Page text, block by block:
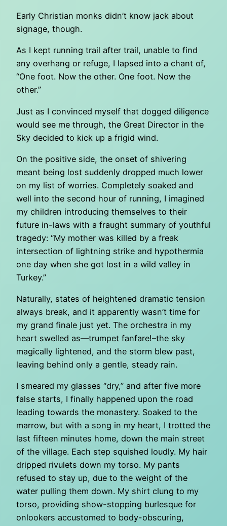
Early Christian monks didn’t know jack about
signage, though.
As I kept running trail after trail, unable to find
any overhang or refuge, I lapsed into a chant of,
“One foot. Now the other. One foot. Now the
other.”
Just as I convinced myself that dogged diligence
would see me through, the Great Director in the
Sky decided to kick up a frigid wind.
On the positive side, the onset of shivering
meant being lost suddenly dropped much lower
on my list of worries. Completely soaked and
well into the second hour of running, I imagined
my children introducing themselves to their
future in-laws with a fraught summary of youthful
tragedy: “My mother was killed by a freak
intersection of lightning strike and hypothermia
one day when she got lost in a wild valley in
Turkey.”
Naturally, states of heightened dramatic tension
always break, and it apparently wasn’t time for
my grand finale just yet. The orchestra in my
heart swelled as—trumpet fanfare!–the sky
magically lightened, and the storm blew past,
leaving behind only a gentle, steady rain.
I smeared my glasses “dry,” and after five more
false starts, I finally happened upon the road
leading towards the monastery. Soaked to the
marrow, but with a song in my heart, I trotted the
last fifteen minutes home, down the main street
of the village. Each step squished loudly. My hair
dripped rivulets down my torso. My pants
refused to stay up, due to the weight of the
water pulling them down. My shirt clung to my
torso, providing show-stopping burlesque for
onlookers accustomed to body-obscuring,